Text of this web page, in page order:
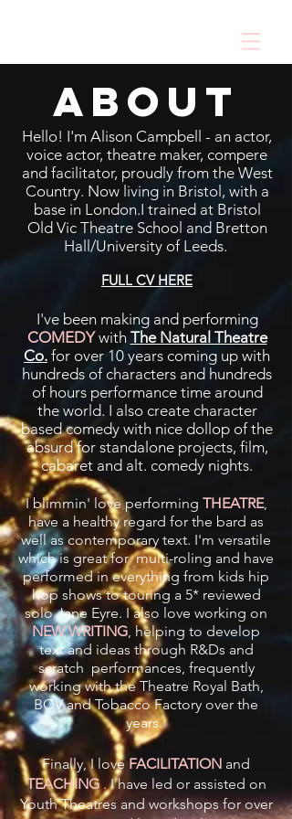
about
Hello! I'm Alison Campbell - an actor,
voice actor, theatre maker, compere
and facilitator, proudly from the West
Country. Now living in Bristol, with a
base in London.I trained at Bristol
Old Vic Theatre School and Bretton
Hall/University of Leeds.
FULL CV HERE
I've been making and performing
COMEDY with The Natural Theatre
Co. for over 10 years coming up with
hundreds of characters and hundreds
of hours performance time around
the world. I also create character
based comedy with nice dollop of the
absurd for standalone projects, film,
cabaret and alt. comedy nights.
I blimmin' love performing THEATRE,
have a healthy regard for the bard as
well as contemporary text. I'm versatile
which is great for multi-roling and have
performed in everything from kids hip
hop shows to touring a 5* reviewed
solo Jane Eyre. I also love working on
NEW WRITING, helping to develop
text and ideas through R&Ds and
scratch performances, frequently
working with the Theatre Royal Bath,
BOV and Tobacco Factory over the
years.
Finally, I loveFACILITATION and
TEACHING. I have led or assisted on
Youth Theatres and workshops for over